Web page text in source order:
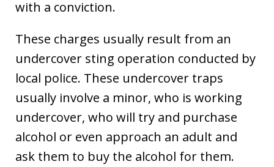
with a conviction.
These charges usually result from an
undercover sting operation conducted by
local police. These undercover traps
usually involve a minor, who is working
undercover, who will try and purchase
alcohol or even approach an adult and
ask them to buy the alcohol for them.